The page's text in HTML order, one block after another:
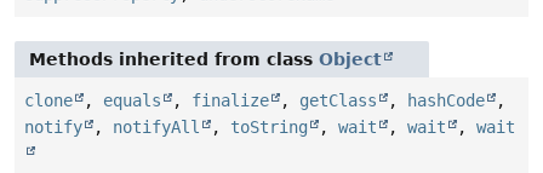
Methods inherited from class Object
clone , equals , finalize , getClass , hashCode
,
notify
, notifyAll , toString , wait , wait , wait